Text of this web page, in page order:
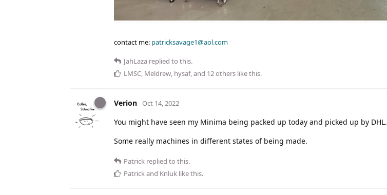
contact me: patricksavage1@aol.com
JahLaza replied to this.
LMSC, Meldrew, hysaf, and 12others like this.
Verion Oct 14, 2022
You might have seen my Minima being packed up today and picked up by DHL.
Some really machines in different states of being made.
Patrick replied to this.
Patrickand Knluk like this.